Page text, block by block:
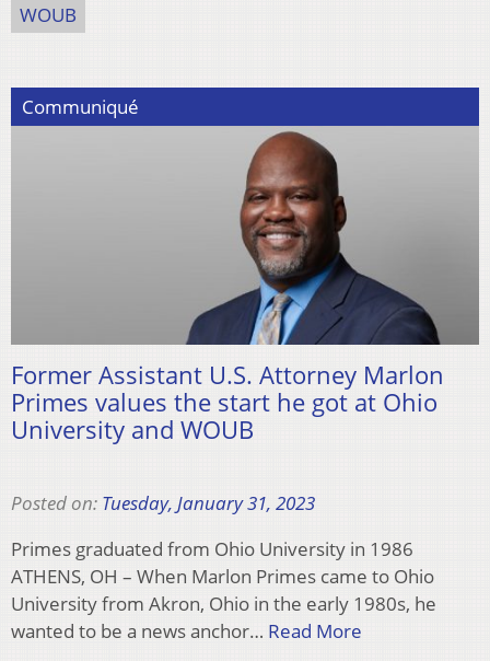
WOUB
Communiqué
Former Assistant U.S. Attorney Marlon
Primes values the start he got at Ohio
University and WOUB
Posted on: Tuesday, January 31, 2023
Primes graduated from Ohio University in 1986
ATHENS, OH – When Marlon Primes came to Ohio
University from Akron, Ohio in the early 1980s, he
wanted to be a news anchor… Read More